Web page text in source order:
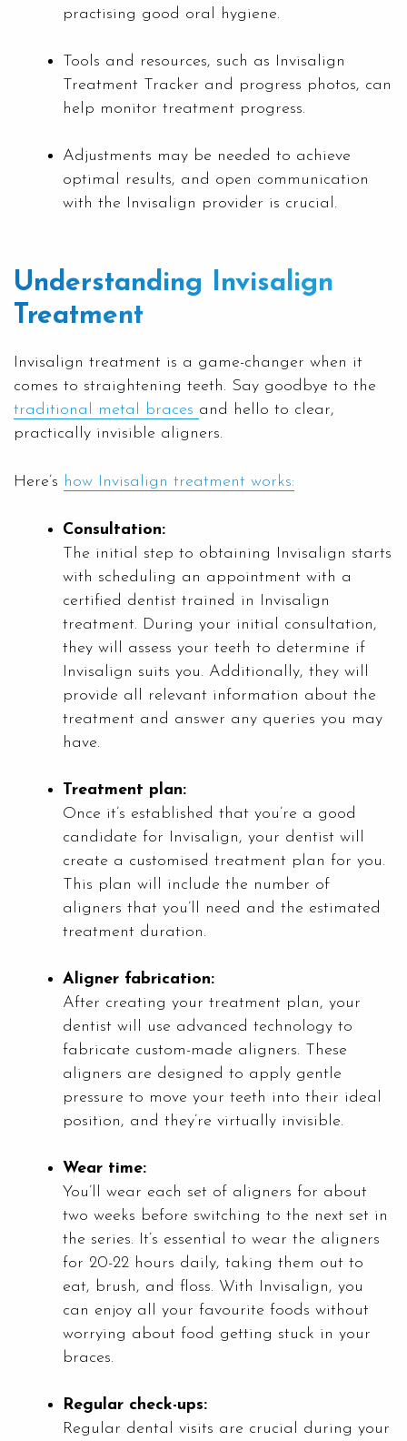
practising good oral hygiene.
Tools and resources, such as Invisalign
Treatment Tracker and progress photos, can
help monitor treatment progress.
Adjustments may be needed to achieve
optimal results, and open communication
with the Invisalign provider is crucial.
Understanding Invisalign
Treatment
Invisalign treatment is a game-changer when it
comes to straightening teeth. Say goodbye to the
traditional metal braces and hello to clear,
practically invisible aligners.
Here’s how Invisalign treatment works:
Consultation:
The initial step to obtaining Invisalign starts
with scheduling an appointment with a
certified dentist trained in Invisalign
treatment. During your initial consultation,
they will assess your teeth to determine if
Invisalign suits you. Additionally, they will
provide all relevant information about the
treatment and answer any queries you may
have.
Treatment plan:
Once it’s established that you’re a good
candidate for Invisalign, your dentist will
create a customised treatment plan for you.
This plan will include the number of
aligners that you’ll need and the estimated
treatment duration.
Aligner fabrication:
After creating your treatment plan, your
dentist will use advanced technology to
fabricate custom-made aligners. These
aligners are designed to apply gentle
pressure to move your teeth into their ideal
position, and they’re virtually invisible.
Wear time:
You’ll wear each set of aligners for about
two weeks before switching to the next set in
the series. It’s essential to wear the aligners
for 20-22 hours daily, taking them out to
eat, brush, and floss. With Invisalign, you
can enjoy all your favourite foods without
worrying about food getting stuck in your
braces.
Regular check-ups:
Regular dental visits are crucial during your